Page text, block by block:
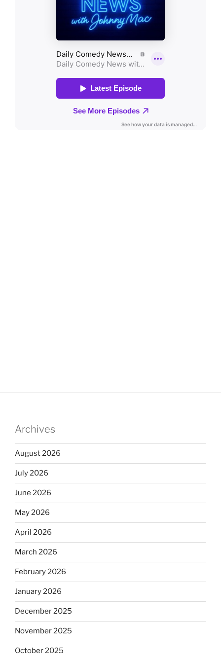
Archives
August 2026
July 2026
June 2026
May 2026
April 2026
March 2026
February 2026
January 2026
December 2025
November 2025
October 2025